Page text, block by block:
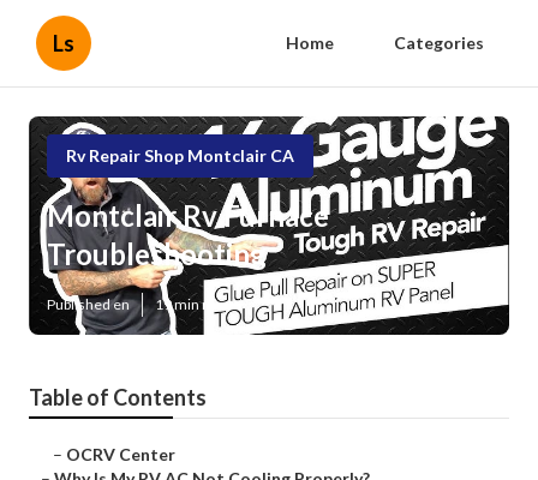
Ls Home Categories
Rv Repair Shop Montclair CA
Montclair Rv Furnace
Troubleshooting
Published en 19 min read
Table of Contents
– OCRV Center